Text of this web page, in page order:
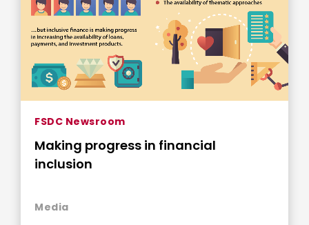
FSDC Newsroom
Making progress in financial
inclusion
Media